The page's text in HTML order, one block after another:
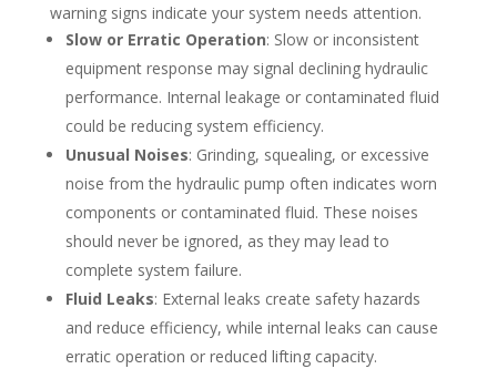
warning signs indicate your system needs attention.
Slow or Erratic Operation: Slow or inconsistent
equipment response may signal declining hydraulic
performance. Internal leakage or contaminated fluid
could be reducing system efficiency.
Unusual Noises: Grinding, squealing, or excessive
noise from the hydraulic pump often indicates worn
components or contaminated fluid. These noises
should never be ignored, as they may lead to
complete system failure.
Fluid Leaks: External leaks create safety hazards
and reduce efficiency, while internal leaks can cause
erratic operation or reduced lifting capacity.